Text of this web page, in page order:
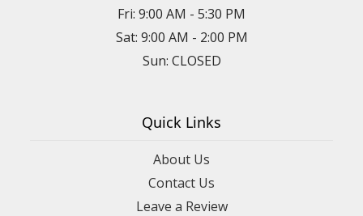
Fri: 9:00 AM - 5:30 PM
Sat: 9:00 AM - 2:00 PM
Sun: CLOSED
Quick Links
About Us
Contact Us
Leave a Review